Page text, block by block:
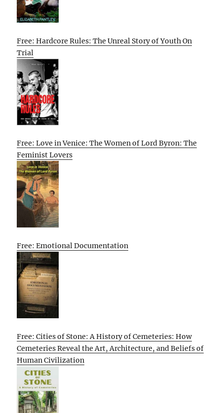
Free: Hardcore Rules: The Unreal Story of Youth On
Trial
Free: Love in Venice: The Women of Lord Byron: The
Feminist Lovers
Free: Emotional Documentation
Free: Cities of Stone: A History of Cemeteries: How
Cemeteries Reveal the Art, Architecture, and Beliefs of
Human Civilization